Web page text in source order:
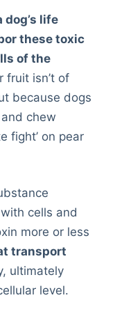
dog’s life
these toxic
of the
fruit isn’t of
because dogs
chew
fight’ on pear
cells and
more or less
transport
ultimately
level.